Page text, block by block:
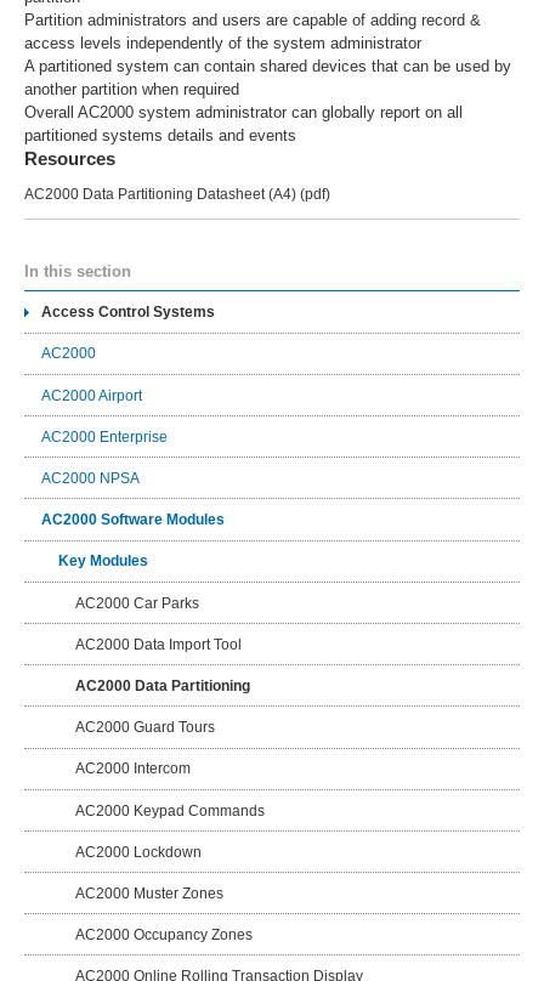
Partition administrators and users are capable of adding record &
access levels independently of the system administrator
A partitioned system can contain shared devices that can be used by
another partition when required
Overall AC2000 system administrator can globally report on all
partitioned systems details and events
Resources
AC2000 Data Partitioning Datasheet (A4) (pdf)
In this section
Access Control Systems
AC2000
AC2000 Airport
AC2000 Enterprise
AC2000 NPSA
AC2000 Software Modules
Key Modules
AC2000 Car Parks
AC2000 Data Import Tool
AC2000 Data Partitioning
AC2000 Guard Tours
AC2000 Intercom
AC2000 Keypad Commands
AC2000 Lockdown
AC2000 Muster Zones
AC2000 Occupancy Zones
AC2000 Online Rolling Transaction Display